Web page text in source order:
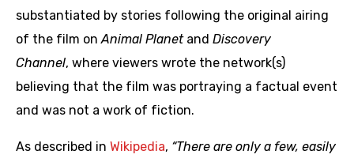
substantiated by stories following the original airing
of the film onAnimal Planet and Discovery
Channel, where viewers wrote the network(s)
believing that the film was portraying a factual event
and was not a work of fiction.
As described in Wikipedia, “There are only a few, easily